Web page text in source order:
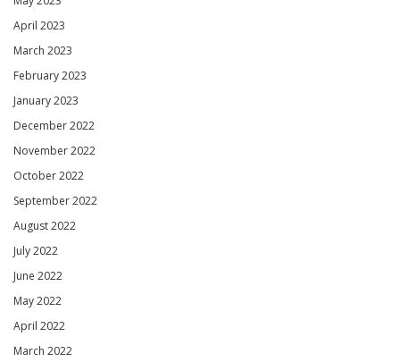
April 2023
March 2023
February 2023
January 2023
December 2022
November 2022
October 2022
September 2022
August 2022
July 2022
June 2022
May 2022
April 2022
March 2022